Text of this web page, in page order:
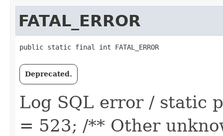
FATAL_ERROR
public static final int FATAL_ERROR
Deprecated.
Log SQL error / static
= 523; /** Other